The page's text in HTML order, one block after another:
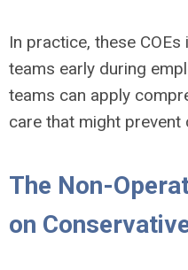
In practice, these
teams early during
teams can apply
care that might prevent
The Non-
on